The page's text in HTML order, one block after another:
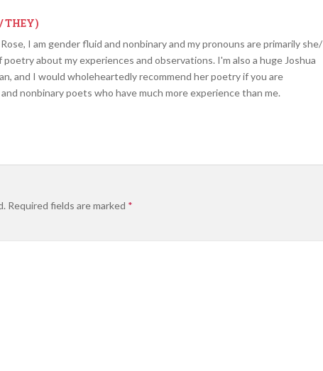
THEY)
Rose, I am gender fluid and nonbinary and my pronouns are primarily she/
about my experiences and observations. I'm also a huge Joshua
and I would wholeheartedly recommend her poetry if you are
nonbinary poets who have much more experience than me.
Required fields are marked *